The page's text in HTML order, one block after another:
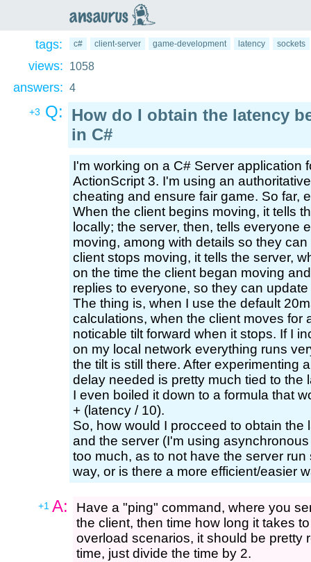
ansaurus
tags: c# client-server game-development latency sockets
views: 1058
answers: 4
+3 Q: How do I obtain the latency
in C#
I'm working on a C# Server application
ActionScript 3. I'm using an
cheating and ensure fair game. So far,
When the client begins moving, it tells
locally; the server, then, tells everyone
moving, among with details so they
client stops moving, it tells the server,
on the time the client began moving
replies to everyone, so they can
The thing is, when I use the default
calculations, when the client moves for
noticable tilt forward when it stops. If I
on my local network everything runs
the tilt is still there. After experimenting
delay needed is pretty much tied to the
I even boiled it down to a formula that
+ (latency / 10).
So, how would I procceed to obtain
and the server (I'm using
too much, as to not have the server
way, or is there a more efficient/easier
+1 A:
Have a "ping" command, where you
the client, then time how long it takes
overload scenarios, it should be pretty
time, just divide the time by 2.